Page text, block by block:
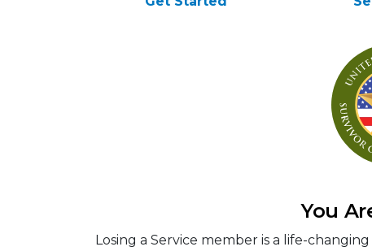
You
Losing a Service member is a life-